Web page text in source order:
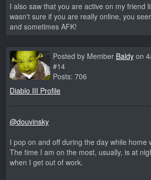
I also saw that you are active on my friend
wasn't sure if you are really online, you
and sometimes AFK!
Posted by Member Baldy on
#14
Posts: 706
Diablo III Profile
@douvinsky
I pop on and off during the day while home
The time I am on the most, usually, is at
when I get out of work.